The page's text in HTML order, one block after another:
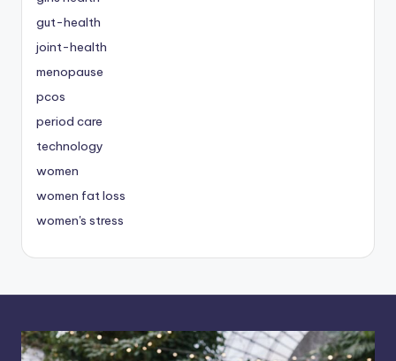
gut-health
joint-health
menopause
pcos
period care
technology
women
women fat loss
women's stress